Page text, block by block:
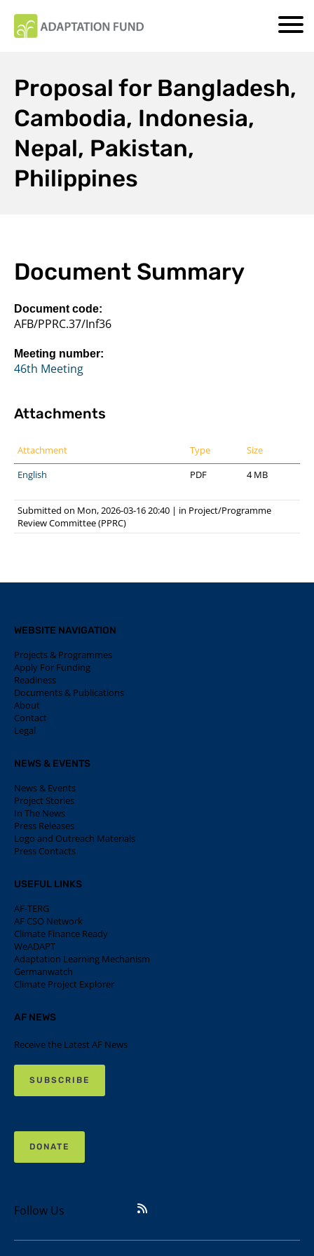
Proposal for Bangladesh,
Cambodia, Indonesia,
Nepal, Pakistan,
Philippines
Document Summary
Document code:
AFB/PPRC.37/Inf36
Meeting number:
46th Meeting
Attachments
Attachment Type
Size
English
PDF 4 MB
Submitted on Mon, 2026-03-16 20:40 | in Project/Programme
Review Committee (PPRC)
WEBSITE NAVIGATION
Projects & Programmes
Apply For Funding
Readiness
Documents & Publications
About
Contact
Legal
NEWS & EVENTS
News & Events
Project Stories
In The News
Press Releases
Logo and Outreach Materials
Press Contacts
USEFUL LINKS
AF-TERG
AF CSO Network
Climate Finance Ready
WeADAPT
Adaptation Learning Mechanism
Germanwatch
Climate Project Explorer
AF NEWS
Receive the Latest AF News
SUBSCRIBE
DONATE
Follow Us